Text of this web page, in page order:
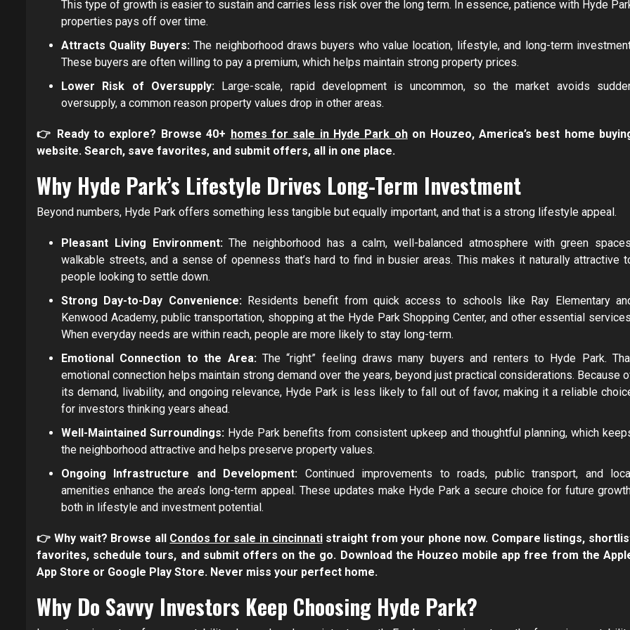
This type of growth is easier to sustain and carries less risk over the long term. In essence, patience with Hyde
properties pays off over time.
Attracts Quality Buyers:The neighborhood draws buyers who value location, lifestyle, and long-term
These buyers are often willing to pay a premium, which helps maintain strong property prices.
Lower Risk of Oversupply: Large-scale, rapid development is uncommon, so the market avoids
oversupply, a common reason property values drop in other areas.
👉 Ready to explore? Browse 40+ homes for sale in Hyde Park oh on Houzeo, America’s best home
website. Search, save favorites, and submit offers, all in one place.
Why Hyde Park’s Lifestyle Drives Long-Term Investment
Beyond numbers, Hyde Park offers something less tangible but equally important, and that is a strong lifestyle appeal.
Pleasant Living Environment:The neighborhood has a calm, well-balanced atmosphere with green
walkable streets, and a sense of openness that’s hard to find in busier areas. This makes it naturally attractive
people looking to settle down.
Strong Day-to-Day Convenience: Residents benefit from quick access to schools like Ray Elementary
Kenwood Academy, public transportation, shopping at the Hyde Park Shopping Center, and other essential
When everyday needs are within reach, people are more likely to stay long-term.
Emotional Connection to the Area: The “right” feeling draws many buyers and renters to Hyde Park.
emotional connection helps maintain strong demand over the years, beyond just practical considerations. Because
its demand, livability, and ongoing relevance, Hyde Park is less likely to fall out of favor, making it a reliable
for investors thinking years ahead.
Well-Maintained Surroundings: Hyde Park benefits from consistent upkeep and thoughtful planning, which
the neighborhood attractive and helps preserve property values.
Ongoing Infrastructure and Development: Continued improvements to roads, public transport, and
amenities enhance the area’s long-term appeal. These updates make Hyde Park a secure choice for future
both in lifestyle and investment potential.
👉 Why wait? Browse all Condos for sale in cincinnatistraight from your phone now. Compare listings,
favorites, schedule tours, and submit offers on the go. Download the Houzeo mobile app free from the
App Store or Google Play Store. Never miss your perfect home.
Why Do Savvy Investors Keep Choosing Hyde Park?